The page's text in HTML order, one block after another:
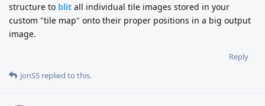
structure to blit all individual tile images stored in your
custom "tile map" onto their proper positions in a big output
image.
Reply
jonSS replied to this.